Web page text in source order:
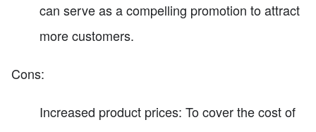
can serve as a compelling promotion to attract
more customers.
Cons:
Increased product prices: To cover the cost of